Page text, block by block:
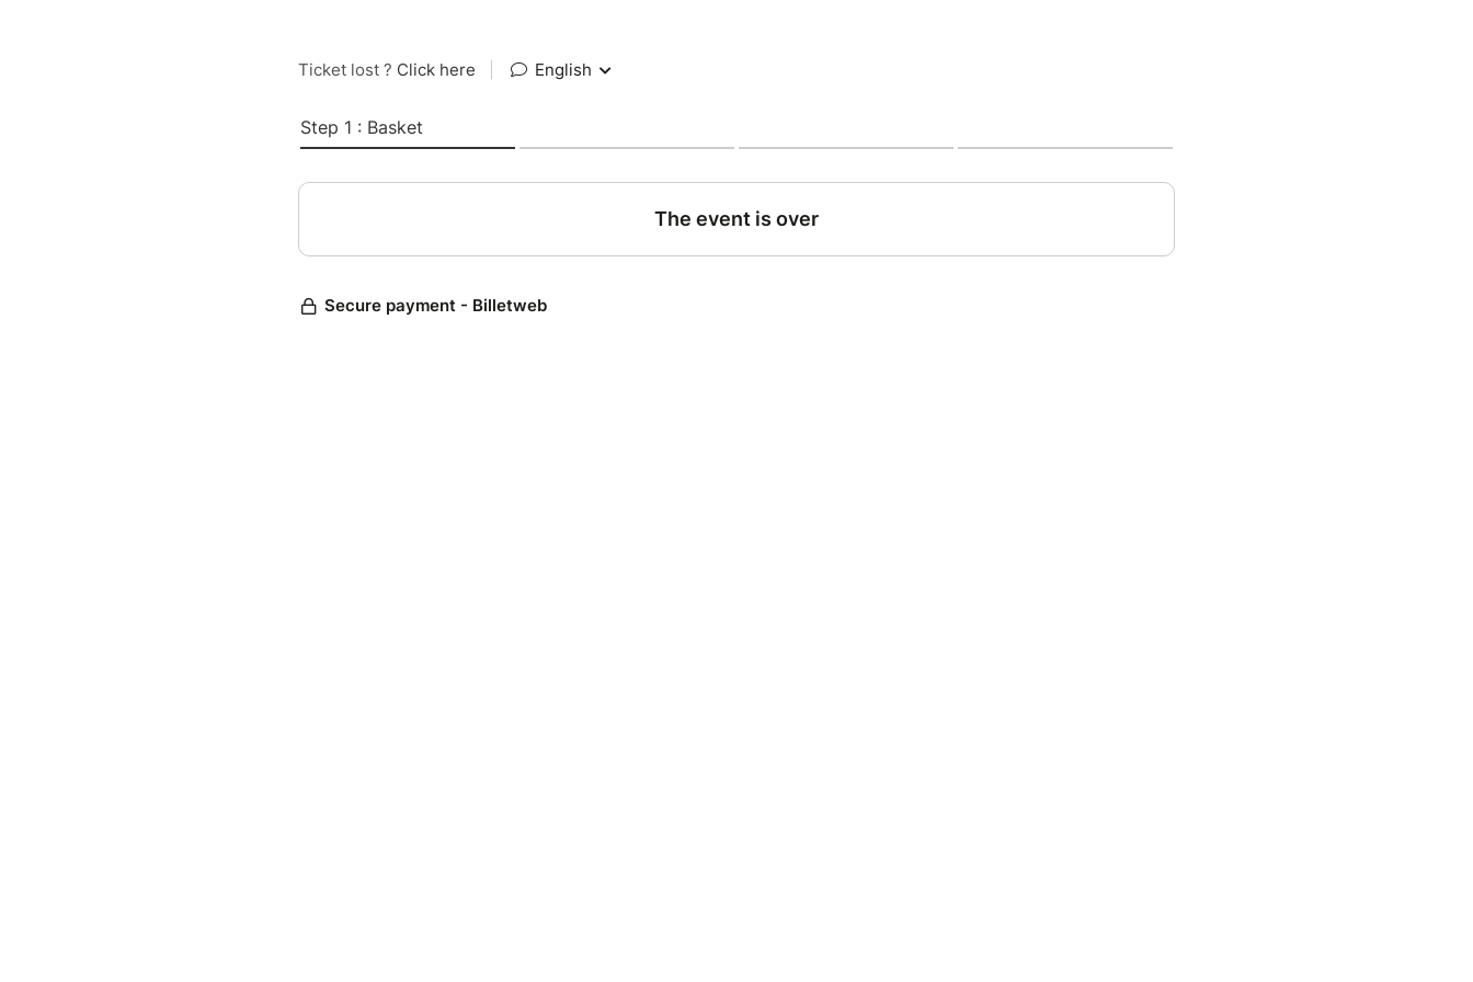
Ticket lost ? Click here English
Step 1 : Basket
The event is over
Secure payment - Billetweb